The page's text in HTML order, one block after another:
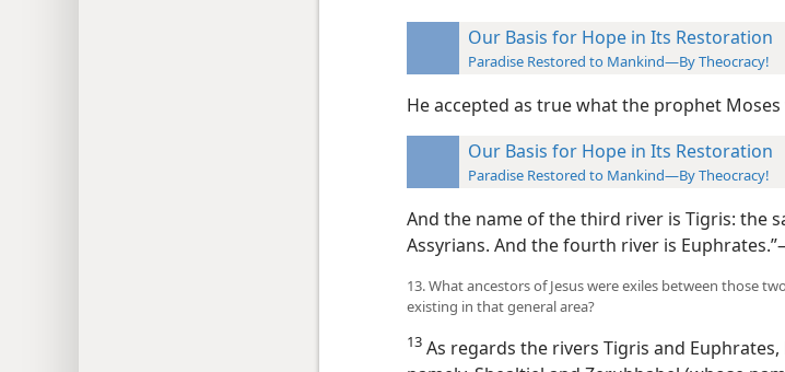
Our Basis for Hope in Its Restoration
Paradise Restored to Mankind—By Theocracy!
He accepted as true what the prophet
Our Basis for Hope in Its Restoration
Paradise Restored to Mankind—By Theocracy!
And the name of the third river is Tigris: the
Assyrians. And the fourth river is
13. What ancestors of Jesus were exiles between those
existing in that general area?
13 As regards the rivers Tigris and